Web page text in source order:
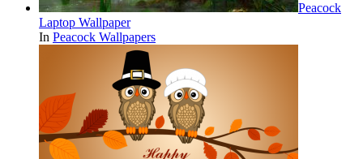
Peacock
Laptop Wallpaper
In Peacock Wallpapers